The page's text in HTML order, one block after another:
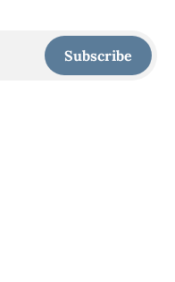
Subscribe